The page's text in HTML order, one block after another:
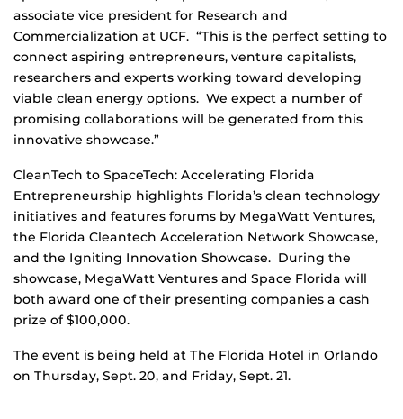
associate vice president for Research and
Commercialization at UCF. “This is the perfect setting to
connect aspiring entrepreneurs, venture capitalists,
researchers and experts working toward developing
viable clean energy options. We expect a number of
promising collaborations will be generated from this
innovative showcase.”
CleanTech to SpaceTech: Accelerating Florida
Entrepreneurship highlights Florida’s clean technology
initiatives and features forums by MegaWatt Ventures,
the Florida Cleantech Acceleration Network Showcase,
and the Igniting Innovation Showcase. During the
showcase, MegaWatt Ventures and Space Florida will
both award one of their presenting companies a cash
prize of $100,000.
The event is being held at The Florida Hotel in Orlando
on Thursday, Sept. 20, and Friday, Sept. 21.